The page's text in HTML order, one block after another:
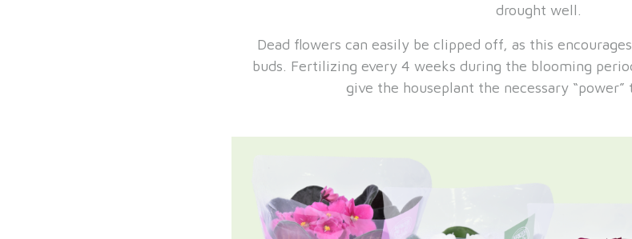
drought well.
Dead flowers can easily be clipped off, as this
buds. Fertilizing every 4 weeks during the blooming
give the houseplant the necessary “power”